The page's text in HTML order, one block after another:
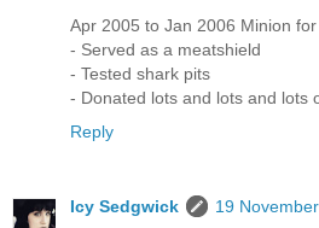
Apr 2005 to Jan 2006 Minion
- Served as a meatshield
- Tested shark pits
- Donated lots and lots and lots
Reply
Icy Sedgwick
19